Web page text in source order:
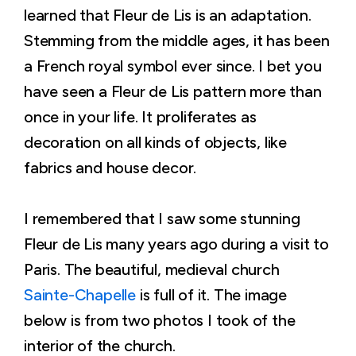
learned that Fleur de Lis is an adaptation.
Stemming from the middle ages, it has been
a French royal symbol ever since. I bet you
have seen a Fleur de Lis pattern more than
once in your life. It proliferates as
decoration on all kinds of objects, like
fabrics and house decor.
I remembered that I saw some stunning
Fleur de Lis many years ago during a visit to
Paris. The beautiful, medieval church
Sainte-Chapelle is full of it. The image
below is from two photos I took of the
interior of the church.